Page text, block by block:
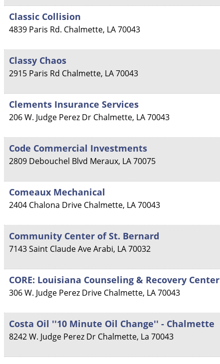
Classic Collision
4839 Paris Rd. Chalmette, LA70043
Classy Chaos
2915 Paris Rd Chalmette, LA70043
Clements Insurance Services
206 W. Judge Perez Dr Chalmette, LA70043
Code Commercial Investments
2809 Debouchel Blvd Meraux, LA70075
Comeaux Mechanical
2404 Chalona Drive Chalmette, LA70043
Community Center of St. Bernard
7143 Saint Claude AveArabi, LA70032
CORE: Louisiana Counseling & Recovery Center
306 W. Judge Perez Drive Chalmette, LA70043
Costa Oil ''10 Minute Oil Change'' - Chalmette
8242 W. Judge Perez Dr Chalmette, La 70043